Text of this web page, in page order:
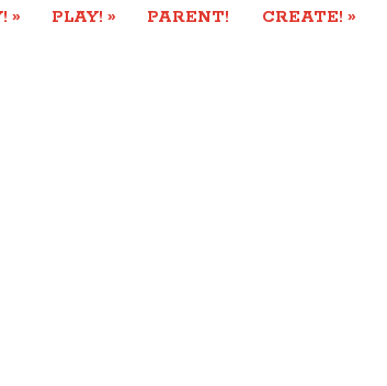
» PLAY! » PARENT! CREATE! »